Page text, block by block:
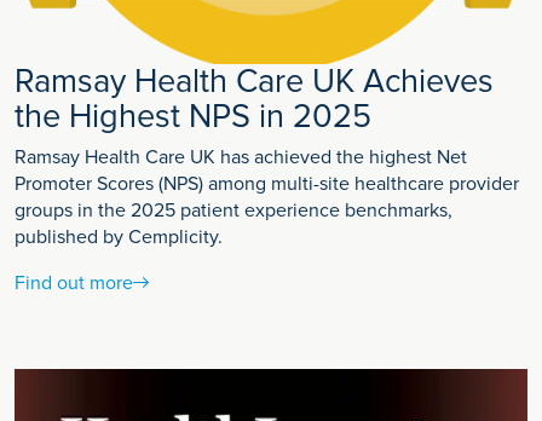
Ramsay Health Care UK Achieves
the Highest NPS in 2025
Ramsay Health Care UK has achieved the highest Net
Promoter Scores (NPS) among multi-site healthcare provider
groups in the 2025 patient experience benchmarks,
published by Cemplicity.
Find out more